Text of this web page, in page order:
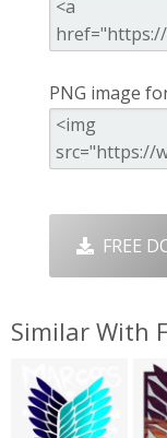
PNG image
FREE
Similar With